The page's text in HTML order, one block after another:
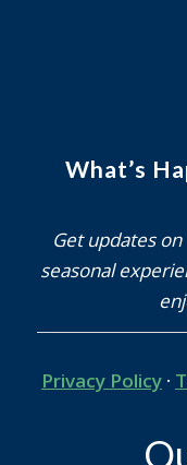
What’s
Get updates
seasonal
Privacy Policy ·